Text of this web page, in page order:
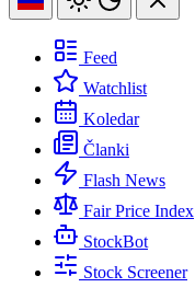
Feed
Watchlist
Koledar
Članki
Flash News
Fair Price Index
StockBot
Stock Screener